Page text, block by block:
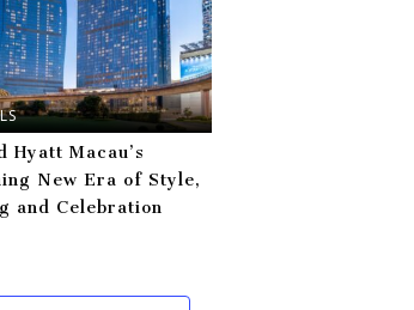
Hyatt Macau’s
New Era of Style,
and Celebration